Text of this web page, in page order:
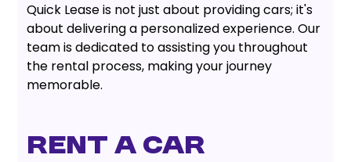
Quick Lease is not just about providing cars; it's
about delivering a personalized experience. Our
team is dedicated to assisting you throughout
the rental process, making your journey
memorable.
Rent a Car